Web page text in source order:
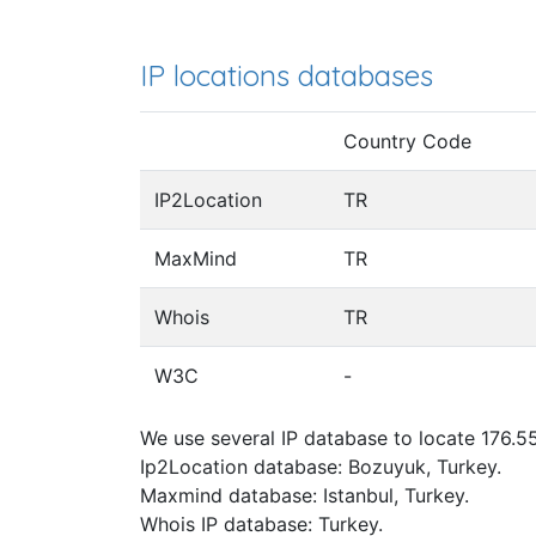
IP locations databases
Country Code
IP2Location TR
MaxMind TR
Whois TR
W3C -
We use several IP database to locate
Ip2Location database: Bozuyuk, Turkey.
Maxmind database: Istanbul, Turkey.
Whois IP database: Turkey.